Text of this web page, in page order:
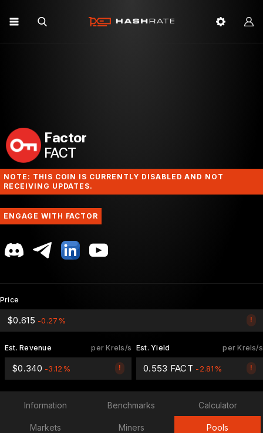
Factor
FACT
NOTE: THIS COIN IS CURRENTLY DISABLED AND NOT
RECEIVING UPDATES.
ENGAGE WITH FACTOR
Price
!
$0.615 -0.27%
per Krels/s
Est. Revenue
!
$0.340 -3.12%
per Krels/s
Est. Yield
!
0.553 FACT -2.81%
Information Benchmarks Calculator
Markets Miners Pools